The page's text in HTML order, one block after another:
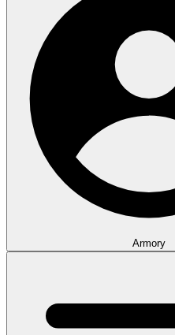
Armory